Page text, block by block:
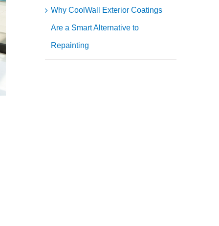
Why CoolWall Exterior Coatings
Are a Smart Alternative to
Repainting